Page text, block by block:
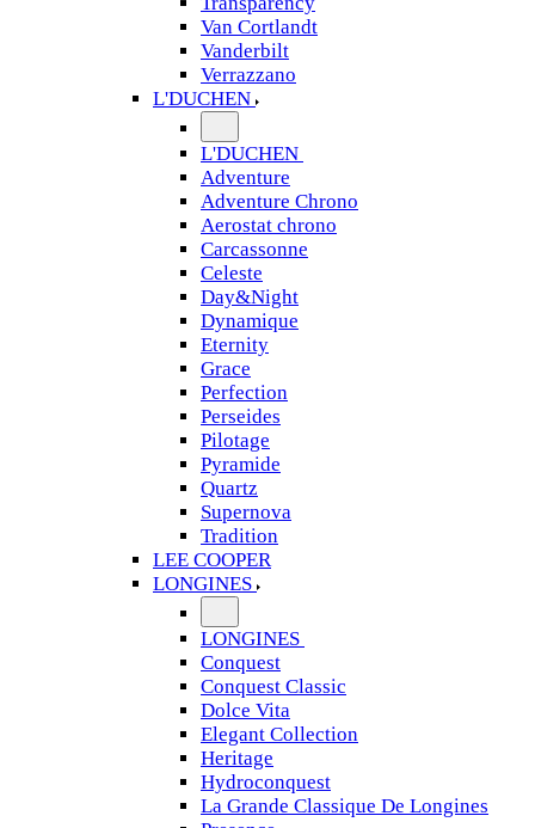
Van Cortlandt
Vanderbilt
Verrazzano
L'DUCHEN
L'DUCHEN
Adventure
Adventure Chrono
Aerostat chrono
Carcassonne
Celeste
Day&Night
Dynamique
Eternity
Grace
Perfection
Perseides
Pilotage
Pyramide
Quartz
Supernova
Tradition
LEE COOPER
LONGINES
LONGINES
Conquest
Conquest Classic
Dolce Vita
Elegant Collection
Heritage
Hydroconquest
La Grande Classique De Longines